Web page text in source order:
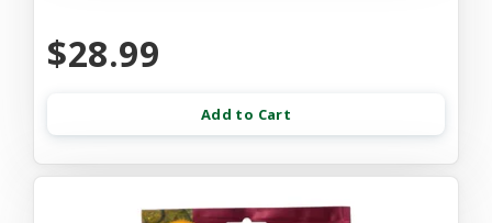
$28.99
Add to Cart